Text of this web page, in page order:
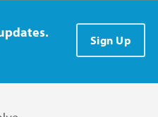
Sign Up